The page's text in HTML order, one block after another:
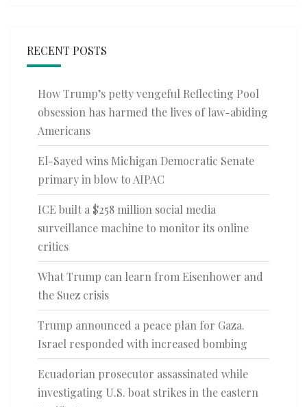
RECENT POSTS
How Trump’s petty vengeful Reflecting Pool
obsession has harmed the lives of law-abiding
Americans
El-Sayed wins Michigan Democratic Senate
primary in blow to AIPAC
ICE built a $258 million social media
surveillance machine to monitor its online
critics
What Trump can learn from Eisenhower and
the Suez crisis
Trump announced a peace plan for Gaza.
Israel responded with increased bombing
Ecuadorian prosecutor assassinated while
investigating U.S. boat strikes in the eastern